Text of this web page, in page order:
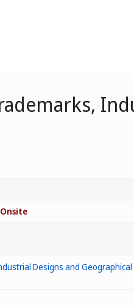
Onsite
Designs and Geographical